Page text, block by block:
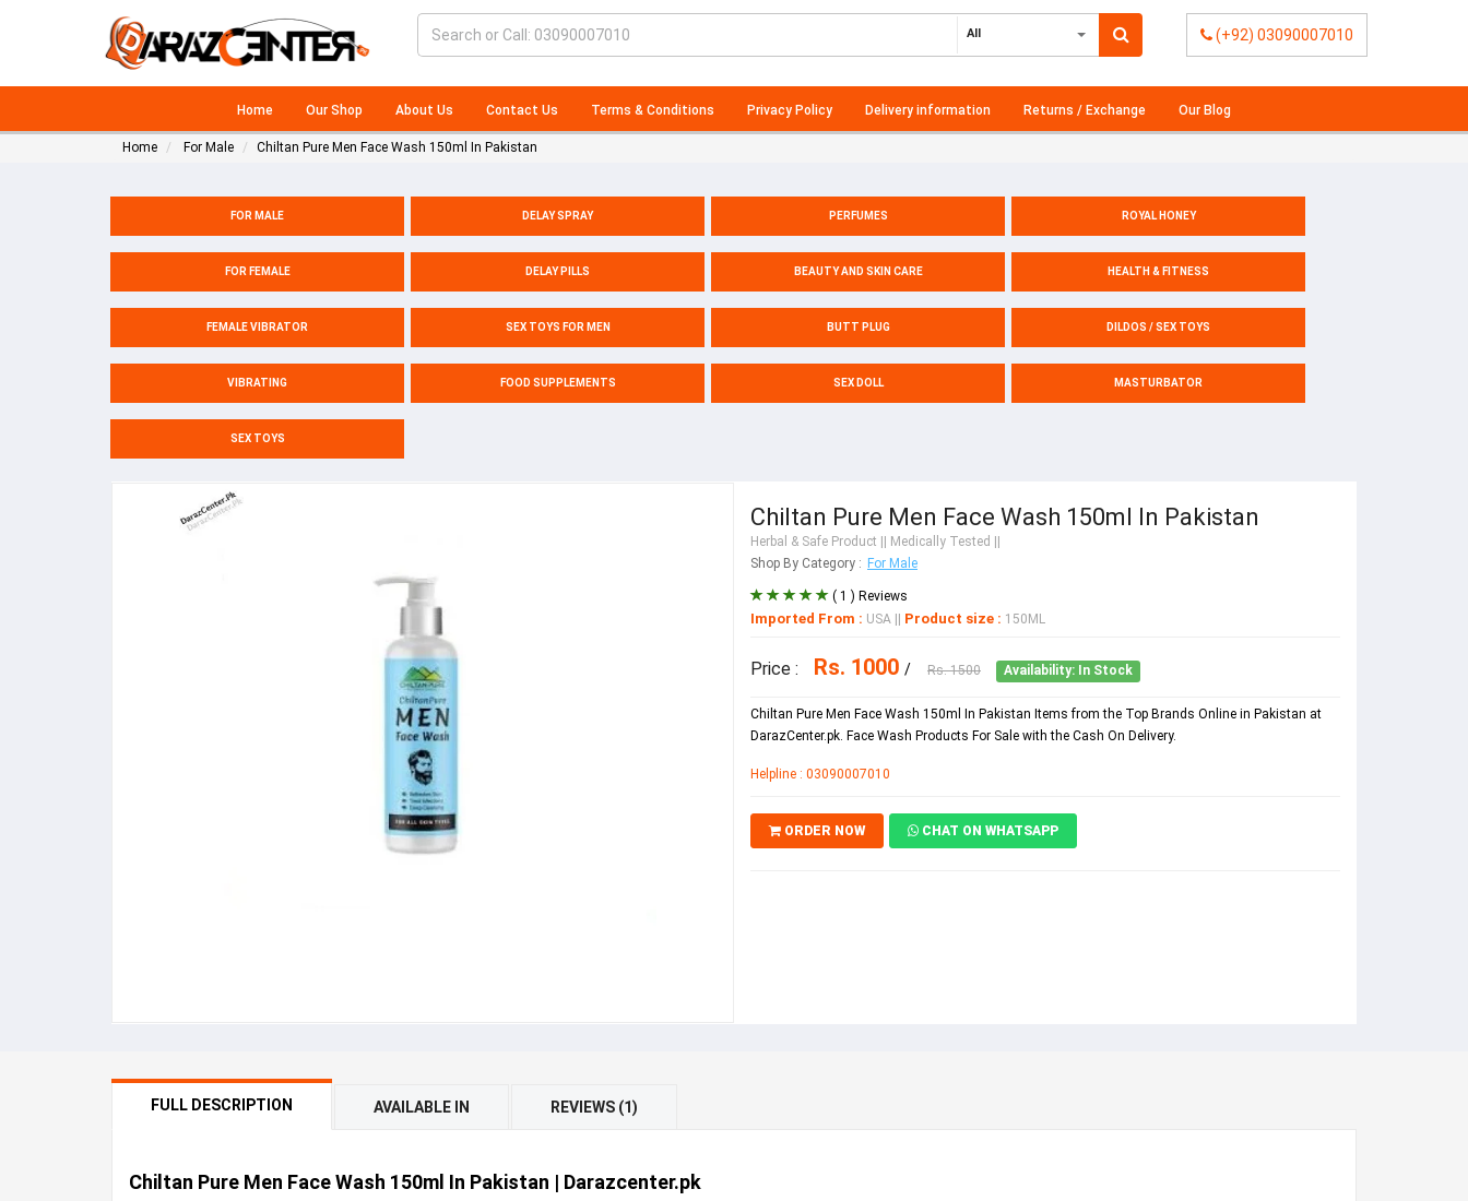
All (+92) 03090007010
Home Our Shop About Us Contact Us Terms & Conditions Privacy Policy Delivery information Returns / Exchange Our Blog
Home For Male Chiltan Pure Men Face Wash 150ml In Pakistan
FOR MALE DELAY SPRAY PERFUMES ROYAL HONEY
FOR FEMALE DELAY PILLS BEAUTY AND SKIN CARE HEALTH & FITNESS
FEMALE VIBRATOR SEX TOYS FOR MEN BUTT PLUG DILDOS / SEX TOYS
VIBRATING FOOD SUPPLEMENTS SEX DOLL MASTURBATOR
SEX TOYS
Chiltan Pure Men Face Wash 150ml In Pakistan
Herbal & Safe Product || Medically Tested ||
Shop By Category : For Male
( 1 ) Reviews
Imported From : USA Product size : 150ML
Price : Rs. 1000 / Rs. 1500 Availability: In Stock
Chiltan Pure Men Face Wash 150ml In Pakistan Items from the Top Brands Online in Pakistan at
DarazCenter.pk. Face Wash Products For Sale with the Cash On Delivery.
Helpline : 03090007010
ORDER NOW CHAT ON WHATSAPP
FULL DESCRIPTION AVAILABLE IN REVIEWS (1)
Chiltan Pure Men Face Wash 150ml In Pakistan | Darazcenter.pk